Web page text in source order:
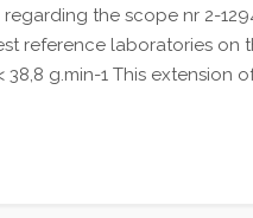
regarding the scope nr 2-
reference laboratories on
g.min-1 This extension